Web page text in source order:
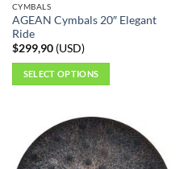
product
page
CYMBALS
AGEAN Cymbals 20″ Elegant
Ride
$299,90(USD)
SELECT OPTIONS
multiple
variants.